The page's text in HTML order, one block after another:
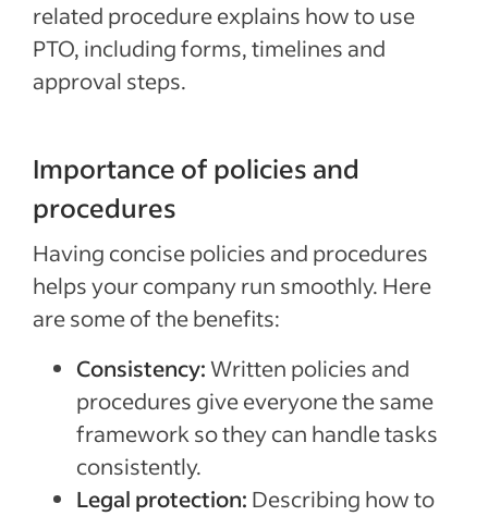
related procedure explains how to use
PTO, including forms, timelines and
approval steps.
Importance of policies and
procedures
Having concise policies and procedures
helps your company run smoothly. Here
are some of the benefits:
Consistency:Written policies and
procedures give everyone the same
framework so they can handle tasks
consistently.
Legal protection: Describing how to